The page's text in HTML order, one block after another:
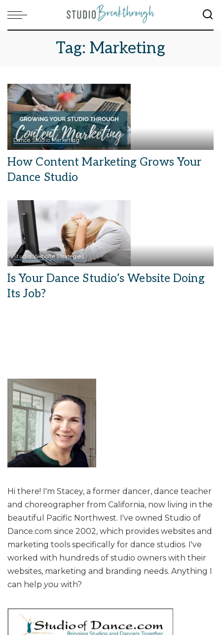
Tag: Marketing
Dance Studio Marketing
How Content Marketing Grows Your
Dance Studio
Studio Website Strategies
Is Your Dance Studio’s Website Doing
Its Job?
Hi there! I'm Stacey, a former dancer, dance teacher
and choreographer from California, now living in the
beautiful Pacific Northwest. I've owned Studio of
Dance.com since 2002, which provides websites and
marketing tools specifically for dance studios. I've
worked with hundreds of studio owners with their
websites, marketing and branding needs. Anything I
can help you with?